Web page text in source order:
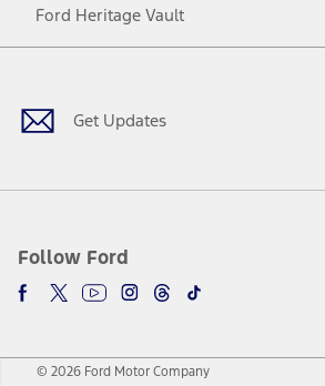
Ford Heritage Vault
Get Updates
Follow Ford
Facebook
TwitterYoutubeInstagram
Threads
TikTok
© 2026 Ford Motor Company